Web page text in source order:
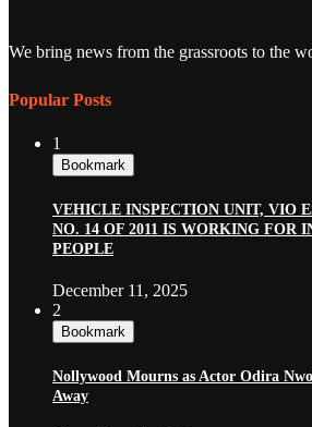
We bring news from the grassroots to the
Popular Posts
1
Bookmark
VEHICLE INSPECTION UNIT, VIO
NO. 14 OF 2011 IS WORKING FOR
PEOPLE
December 11, 2025
2
Bookmark
Nollywood Mourns as Actor Odira
Away